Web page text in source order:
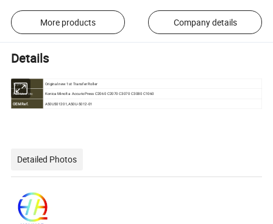
More products Company details
Details
Type: Original new 1st Transfer Roller
For Use in: Konica Minolta AccurioPress C2060 C2070 C3070 C3080 C1060
OEM Ref. A50U501201,A50U-5012-01
Detailed Photos